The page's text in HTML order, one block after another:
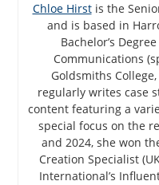
Chloe Hirstis the
and is based in
Bachelor’s
Communications
Goldsmiths
regularly writes case
content featuring a
special focus on the
and 2024, she won
Creation Specialist
International’s